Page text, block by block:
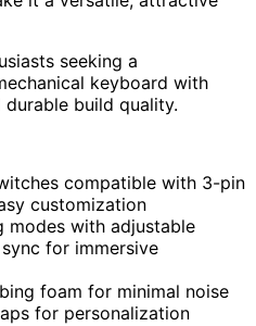
seeking a
keyboard with
build quality.
compatible with 3-pin
customization
modes with adjustable
for immersive
foam for minimal noise
for personalization